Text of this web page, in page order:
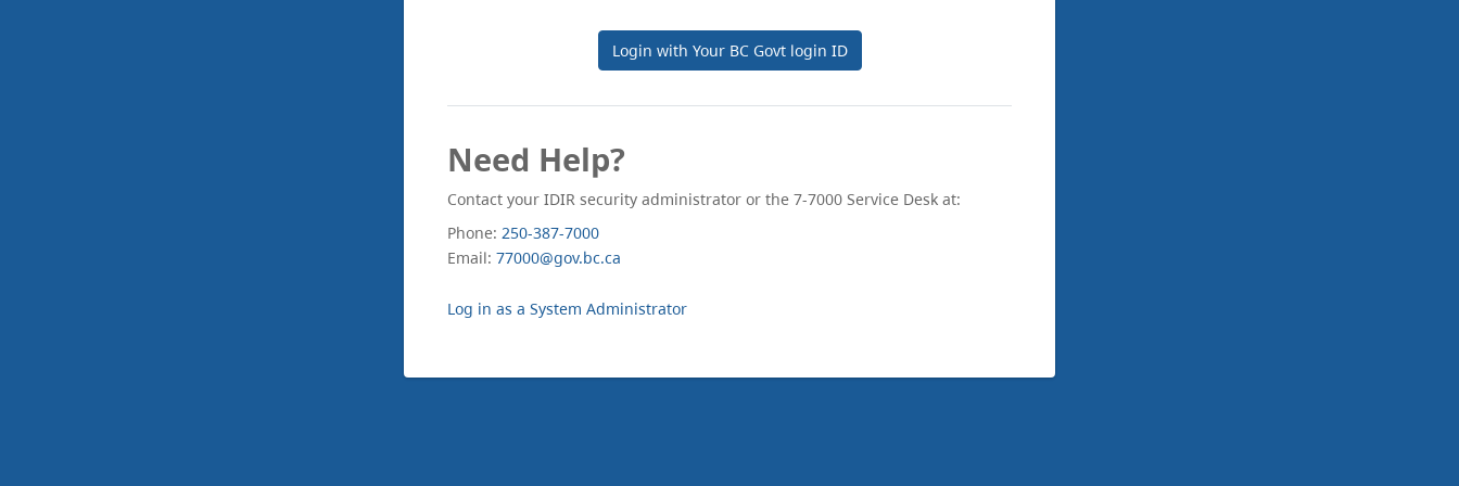
Login with Your BC Govt login ID
Need Help?
Contact your IDIR security administrator or the 7-7000 Service Desk at:
Phone: 250-387-7000
Email: 77000@gov.bc.ca
Log in as a System Administrator